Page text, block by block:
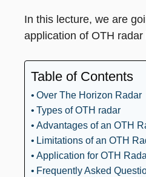
In this lecture, we are
application of OTH
Table of Contents
Over The Horizon Radar
Types of OTH radar
Advantages of an OTH
Limitations of an OTH
Application for OTH
Frequently Asked